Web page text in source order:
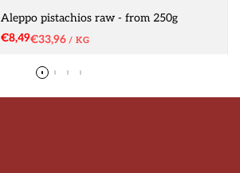
Aleppo pistachios raw - from 250g
Sale
€8,49UNIT
PRICE
€33,96 / PER
KG